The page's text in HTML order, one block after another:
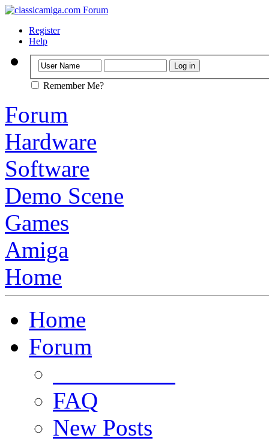
Register
Help
Remember Me?
Forum
Hardware
Software
Demo Scene
Games
Amiga
Home
Home
Forum
FAQ
New Posts